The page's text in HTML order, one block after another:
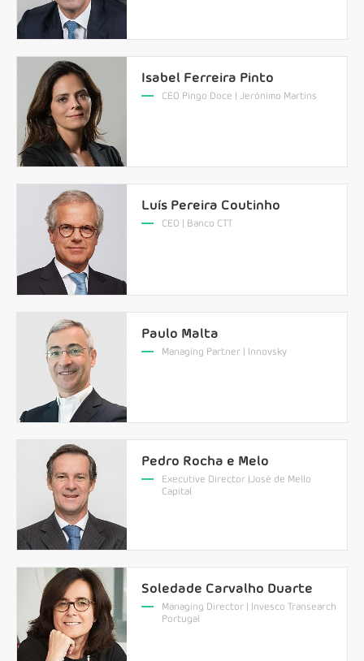
Isabel Ferreira Pinto
CEO Pingo Doce | Jerónimo Martins
Luís Pereira Coutinho
CEO | Banco CTT
Paulo Malta
Managing Partner | Innovsky
Pedro Rocha e Melo
Executive Director |José de Mello
Capital
Soledade Carvalho Duarte
Managing Director | Invesco Transearch
Portugal